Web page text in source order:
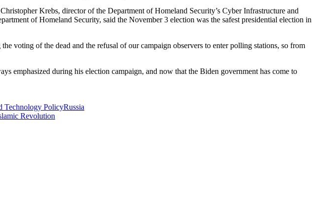
Krebs, director of the Department of Homeland Security’s Cyber Infrastructure and
of Homeland Security, said the November 3 election was the safest presidential election in
voting of the dead and the refusal of our campaign observers to enter polling stations, so from
emphasized during his election campaign, and now that the Biden government has come to
Technology PolicyRussia
Revolution